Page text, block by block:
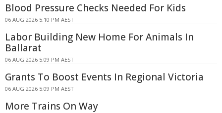
Blood Pressure Checks Needed For Kids
06 AUG 2026 5:10 PM AEST
Labor Building New Home For Animals In
Ballarat
06 AUG 2026 5:09 PM AEST
Grants To Boost Events In Regional Victoria
06 AUG 2026 5:09 PM AEST
More Trains On Way